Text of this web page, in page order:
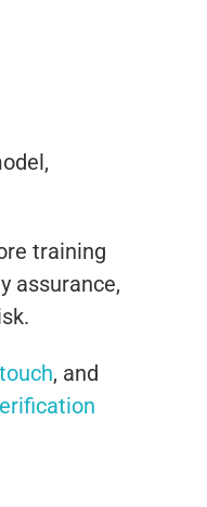
training
assurance,
, and